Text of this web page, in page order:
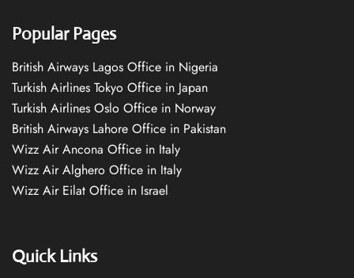
Popular Pages
British Airways Lagos Office in Nigeria
Turkish Airlines Tokyo Office in Japan
Turkish Airlines Oslo Office in Norway
British Airways Lahore Office in Pakistan
Wizz Air Ancona Office in Italy
Wizz Air Alghero Office in Italy
Wizz Air Eilat Office in Israel
Quick Links